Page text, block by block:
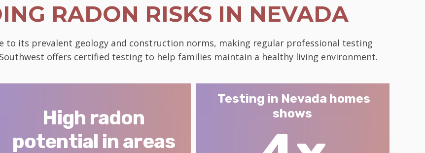
RADON RISKS IN NEVADA
to its prevalent geology and construction norms, making regular professional testing
offers certified testing to help families maintain a healthy living environment.
High radon
potential in areas
Testing in Nevada homes
shows